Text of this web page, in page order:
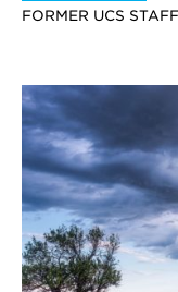
FORMER UCS STAFF